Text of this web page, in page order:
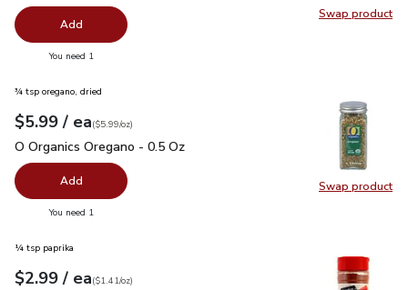
Swap product
Swap
Add
You need 1
Swap product
Swap
¾ tsp oregano, dried
Your price$5.99
$5.99 / eaeach
$5.99perounce
($5.99/oz)
O Organics Oregano - 0.5 Oz
O Organics Oregano - 0.5 Oz
Add
You need 1
¼ tsp paprika
Your price$2.99
$2.99 / eaeach
$1.41perounce
($1.41/oz)